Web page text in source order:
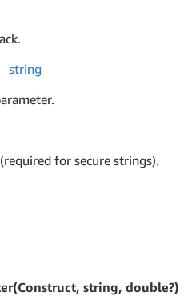
string
for secure strings).
string, double?)